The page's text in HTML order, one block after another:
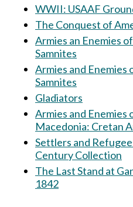
WWII: USAAF
The Conquest of
Armies an Enemies
Samnites
Armies and Enemies
Samnites
Gladiators
Armies and Enemies
Macedonia: Cretan
Settlers and
Century Collection
The Last Stand at
1842